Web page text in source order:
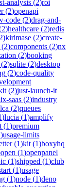
analysis (2)roi
(2)openapi
code (2)drag-and-
2)healthcare (2)redis
2)kirimase (2)create-
(2)components (2)nx
(2)booking
(2)sqlite (2)desktop
(2)code-quality
(2)just-launch-it
saas (2)industry
(2)queues
)lucia (1)amplify
(1)premium
)usage-limits
(1)kit (1)boxyhq
open (1)openpanel
(1)shipped (1)club
(1)usage
(1)node (1)deno